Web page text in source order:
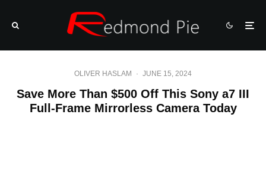
OLIVER HASLAM · JUNE 15, 2024
Save More Than $500 Off This Sony a7 III
Full-Frame Mirrorless Camera Today